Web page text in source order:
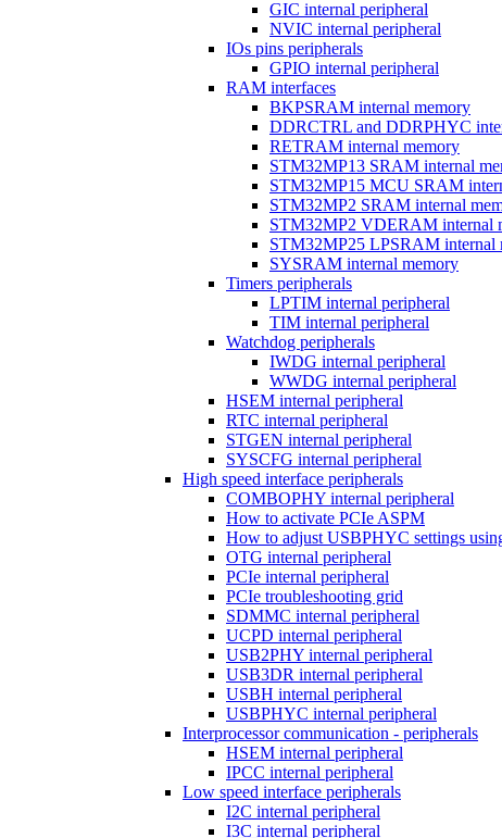
GIC internal peripheral
NVIC internal peripheral
IOs pins peripherals
GPIO internal peripheral
RAM interfaces
BKPSRAM internal memory
DDRCTRL and DDRPHYC
RETRAM internal memory
STM32MP13 SRAM internal
STM32MP15 MCU SRAM
STM32MP2 SRAM internal
STM32MP2 VDERAM internal
STM32MP25 LPSRAM internal
SYSRAM internal memory
Timers peripherals
LPTIM internal peripheral
TIM internal peripheral
Watchdog peripherals
IWDG internal peripheral
WWDG internal peripheral
HSEM internal peripheral
RTC internal peripheral
STGEN internal peripheral
SYSCFG internal peripheral
High speed interface peripherals
COMBOPHY internal peripheral
How to activate PCIe ASPM
How to adjust USBPHYC settings
OTG internal peripheral
PCIe internal peripheral
PCIe troubleshooting grid
SDMMC internal peripheral
UCPD internal peripheral
USB2PHY internal peripheral
USB3DR internal peripheral
USBH internal peripheral
USBPHYC internal peripheral
Interprocessor communication - peripherals
HSEM internal peripheral
IPCC internal peripheral
Low speed interface peripherals
I2C internal peripheral
I3C internal peripheral